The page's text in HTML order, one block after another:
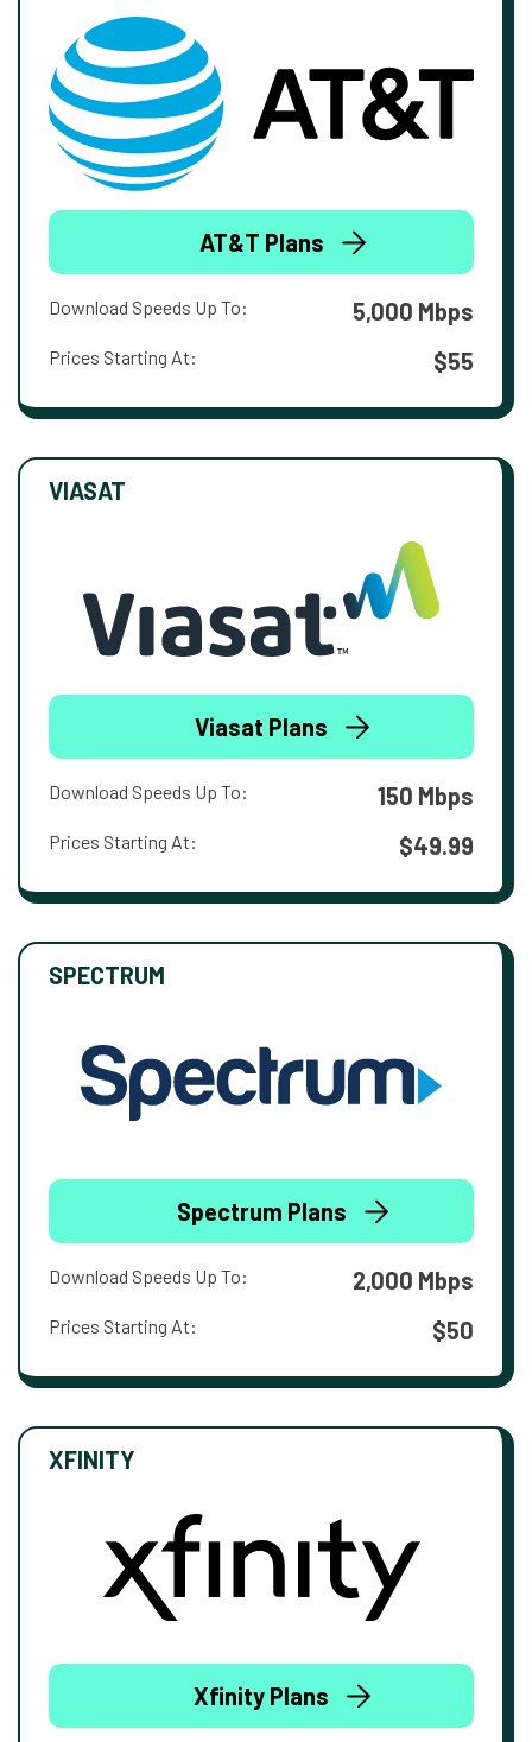
AT&T Plans
Download Speeds Up To: 5,000 Mbps
Prices Starting At: $55
VIASAT
Viasat Plans
Download Speeds Up To: 150 Mbps
Prices Starting At: $49.99
SPECTRUM
Spectrum Plans
Download Speeds Up To: 2,000 Mbps
Prices Starting At: $50
XFINITY
Xfinity Plans